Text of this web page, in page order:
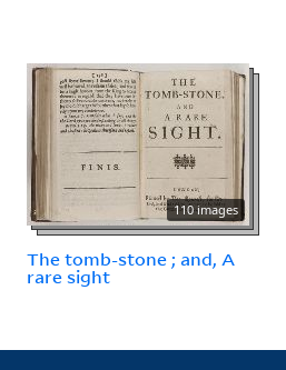
110 images
The tomb-stone ; and, A
rare sight